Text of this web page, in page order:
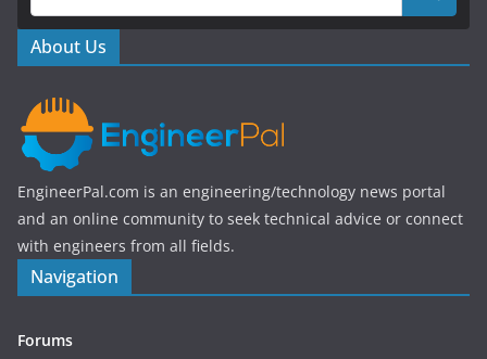
o
k
About Us
EngineerPal.com is an engineering/technology news portal
and an online community to seek technical advice or connect
with engineers from all fields.
Navigation
Forums